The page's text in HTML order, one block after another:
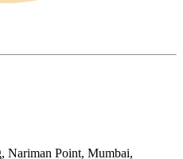
Nariman Point, Mumbai,